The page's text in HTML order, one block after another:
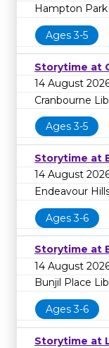
Hampton
Ages 3-5
Storytime at
14 August
Cranbourne
Ages 3-5
Storytime at
14 August
Endeavour
Ages 3-6
Storytime at
14 August
Bunjil Place
Ages 3-6
Storytime at